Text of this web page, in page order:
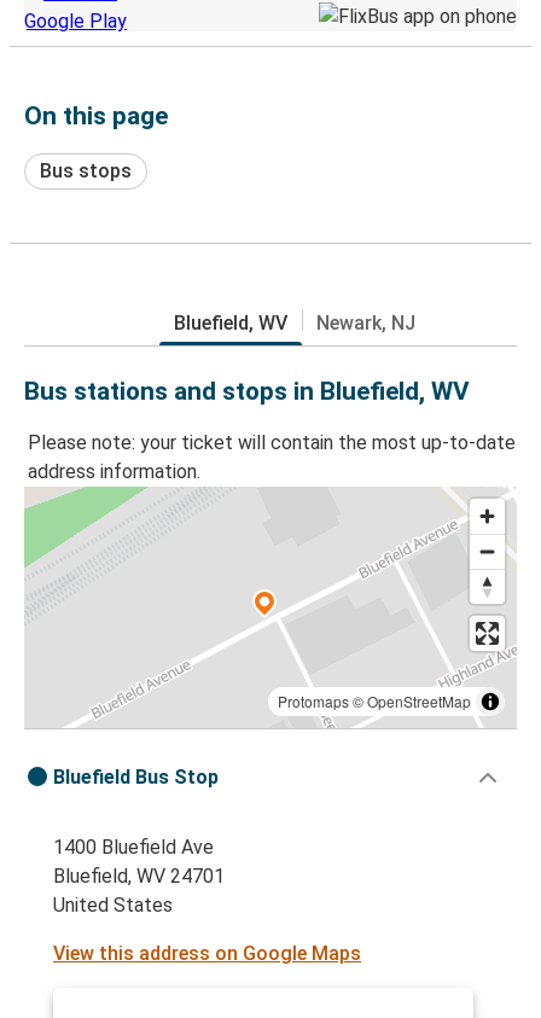
On this page
Bus stops
Bluefield, WV Newark, NJ
Bus stations and stops in Bluefield, WV
Please note: your ticket will contain the most up-to-date
address information.
Protomaps©OpenStreetMap
Bluefield Bus Stop
1400 Bluefield Ave
Bluefield, WV 24701
United States
View this address on Google Maps